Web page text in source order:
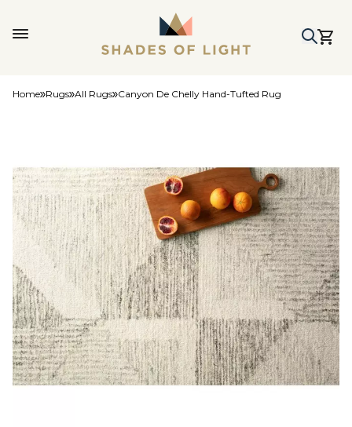
Home Rugs All Rugs Canyon De Chelly Hand-Tufted Rug